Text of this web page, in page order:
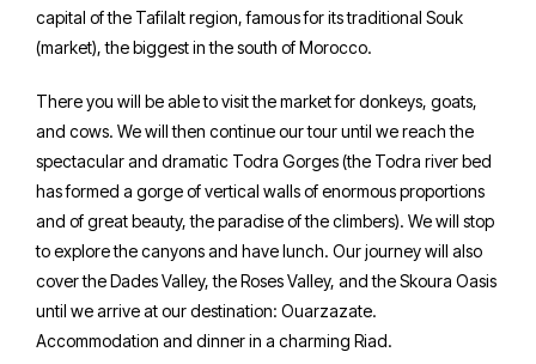
capital of the Tafilalt region, famous for its traditional Souk
(market), the biggest in the south of Morocco.
There you will be able to visit the market for donkeys, goats,
and cows. We will then continue our tour until we reach the
spectacular and dramatic Todra Gorges (the Todra river bed
has formed a gorge of vertical walls of enormous proportions
and of great beauty, the paradise of the climbers). We will stop
to explore the canyons and have lunch. Our journey will also
cover the Dades Valley, the Roses Valley, and the Skoura Oasis
until we arrive at our destination: Ouarzazate.
Accommodation and dinner in a charming Riad.